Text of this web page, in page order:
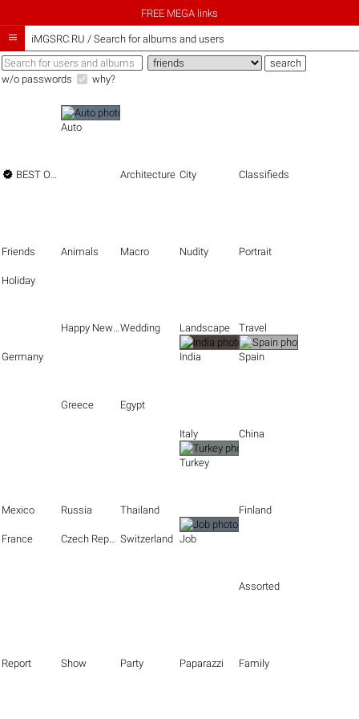
FREE MEGA links
 iMGSRC.RU / Search for albums and users
w/o passwords why?
 BEST OF THE BEST
Auto
Architecture City Classifieds
Friends Animals Macro Nudity Portrait
Holiday
Happy New Year Wedding Landscape Travel
Germany
Greece Egypt
India Spain
Italy China
Mexico Russia Thailand
Turkey
Finland
France Czech Republic Switzerland Job
Assorted
Report Show Party Paparazzi Family